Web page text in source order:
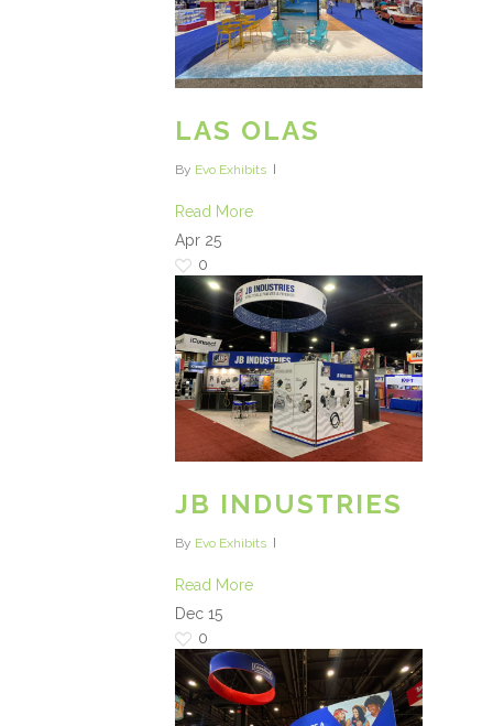
LAS OLAS
By Evo Exhibits
Read More
Apr 25
0
JB INDUSTRIES
By Evo Exhibits
Read More
Dec 15
0